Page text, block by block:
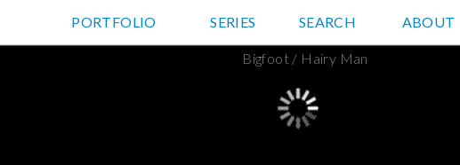
JD HANCOCK PHOTOS
PORTFOLIO SERIES SEARCH ABOUT